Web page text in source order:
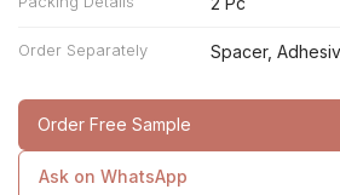
Order Separately Spacer,
Order Free Sample
Ask on WhatsApp